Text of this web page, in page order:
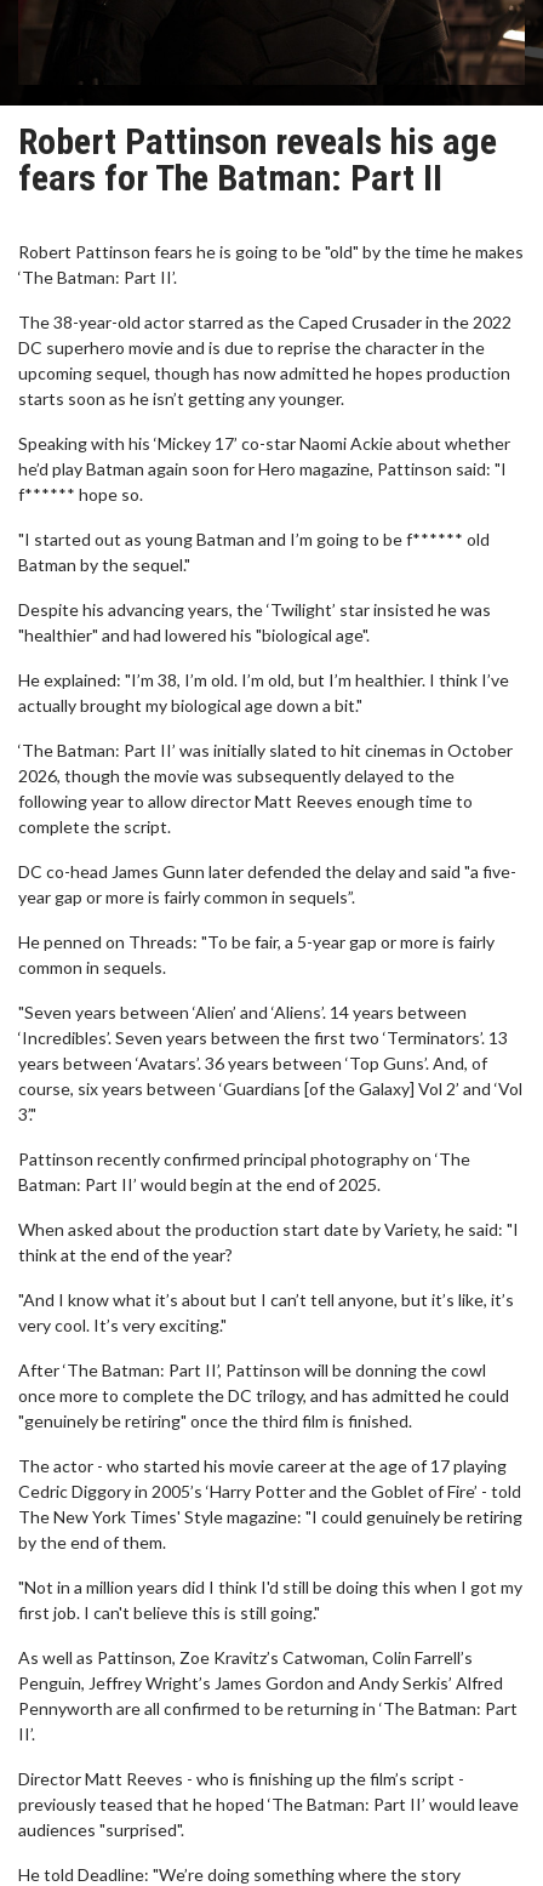
Robert Pattinson reveals his age
fears for The Batman: Part II
Robert Pattinson fears he is going to be "old" by the time he makes
‘The Batman: Part II’.
The 38-year-old actor starred as the Caped Crusader in the 2022
DC superhero movie and is due to reprise the character in the
upcoming sequel, though has now admitted he hopes production
starts soon as he isn’t getting any younger.
Speaking with his ‘Mickey 17’ co-star Naomi Ackie about whether
he’d play Batman again soon for Hero magazine, Pattinson said: "I
f****** hope so.
"I started out as young Batman and I’m going to be f****** old
Batman by the sequel."
Despite his advancing years, the ‘Twilight’ star insisted he was
"healthier" and had lowered his "biological age".
He explained: "I’m 38, I’m old. I’m old, but I’m healthier. I think I’ve
actually brought my biological age down a bit."
‘The Batman: Part II’ was initially slated to hit cinemas in October
2026, though the movie was subsequently delayed to the
following year to allow director Matt Reeves enough time to
complete the script.
DC co-head James Gunn later defended the delay and said "a five-
year gap or more is fairly common in sequels”.
He penned on Threads: "To be fair, a 5-year gap or more is fairly
common in sequels.
"Seven years between ‘Alien’ and ‘Aliens’. 14 years between
‘Incredibles’. Seven years between the first two ‘Terminators’. 13
years between ‘Avatars’. 36 years between ‘Top Guns’. And, of
course, six years between ‘Guardians [of the Galaxy] Vol 2’ and ‘Vol
3’."
Pattinson recently confirmed principal photography on ‘The
Batman: Part II’ would begin at the end of 2025.
When asked about the production start date by Variety, he said: "I
think at the end of the year?
"And I know what it’s about but I can’t tell anyone, but it’s like, it’s
very cool. It’s very exciting."
After ‘The Batman: Part II’, Pattinson will be donning the cowl
once more to complete the DC trilogy, and has admitted he could
"genuinely be retiring" once the third film is finished.
The actor - who started his movie career at the age of 17 playing
Cedric Diggory in 2005’s ‘Harry Potter and the Goblet of Fire’ - told
The New York Times' Style magazine: "I could genuinely be retiring
by the end of them.
"Not in a million years did I think I'd still be doing this when I got my
first job. I can't believe this is still going."
As well as Pattinson, Zoe Kravitz’s Catwoman, Colin Farrell’s
Penguin, Jeffrey Wright’s James Gordon and Andy Serkis’ Alfred
Pennyworth are all confirmed to be returning in ‘The Batman: Part
II’.
Director Matt Reeves - who is finishing up the film’s script -
previously teased that he hoped ‘The Batman: Part II’ would leave
audiences "surprised".
He told Deadline: "We’re doing something where the story